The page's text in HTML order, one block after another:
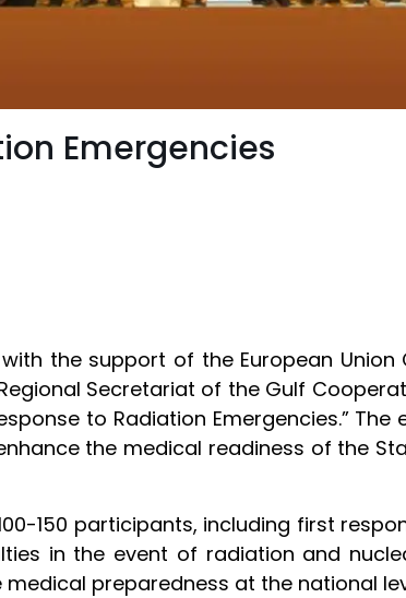
Emergencies
the support of the European
Secretariat of the Gulf
to Radiation Emergencies.”
the medical readiness of the
150 participants, including first
in the event of radiation and
preparedness at the national